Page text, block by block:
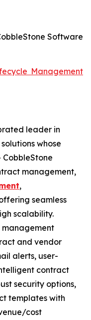
Software
Management
leader in
whose
management,
,
seamless
scalability.
management
and vendor
alerts, user-
contract
security options,
templates with
cost